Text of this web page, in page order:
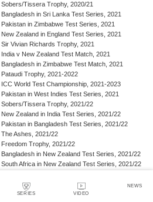
SERIES VIDEO
NEWS
Sobers/Tissera Trophy, 2020/21
Bangladesh in Sri Lanka Test Series, 2021
Pakistan in Zimbabwe Test Series, 2021
New Zealand in England Test Series, 2021
Sir Vivian Richards Trophy, 2021
India v New Zealand Test Match, 2021
Bangladesh in Zimbabwe Test Match, 2021
Pataudi Trophy, 2021-2022
ICC World Test Championship, 2021-2023
Pakistan in West Indies Test Series, 2021
Sobers/Tissera Trophy, 2021/22
New Zealand in India Test Series, 2021/22
Pakistan in Bangladesh Test Series, 2021/22
The Ashes, 2021/22
Freedom Trophy, 2021/22
Bangladesh in New Zealand Test Series, 2021/22
South Africa in New Zealand Test Series, 2021/22
Benaud-Qadir Trophy, 2021/22
Botham-Richards Trophy, 2021/22